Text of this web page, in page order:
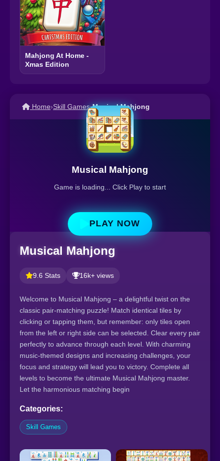
Mahjong At Home -
Xmas Edition
Home›Skill Games›Musical Mahjong
Musical Mahjong
Game is loading... Click Play to start
PLAY NOW
Musical Mahjong
9.6 Stats 16k+ views
Welcome to Musical Mahjong – a delightful twist on the
classic pair-matching puzzle! Match identical tiles by
clicking or tapping them, but remember: only tiles open
from the left or right side can be selected. Clear every pair
perfectly to advance through each level. With charming
music-themed designs and increasing challenges, your
focus and strategy will lead you to victory. Complete all
levels to become the ultimate Musical Mahjong master.
Let the harmonious matching begin
Categories:
Skill Games